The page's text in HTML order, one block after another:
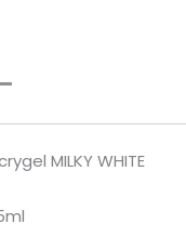
MILKY WHITE